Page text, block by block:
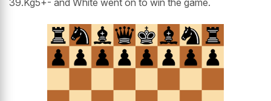
39.Kg5+- and White went on to win the game.